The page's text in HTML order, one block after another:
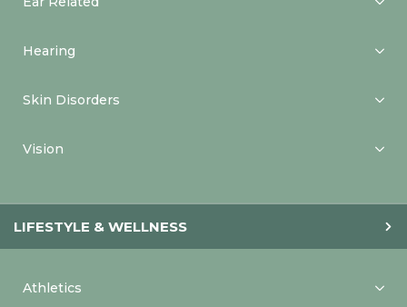
Hearing
Skin Disorders
Vision
LIFESTYLE & WELLNESS
Athletics